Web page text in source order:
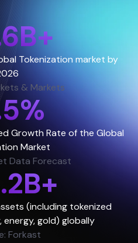
Tokenization market by
& Markets
Growth Rate of the Global
Market
Data Forecast
(including tokenized
gold) globally
Forkast